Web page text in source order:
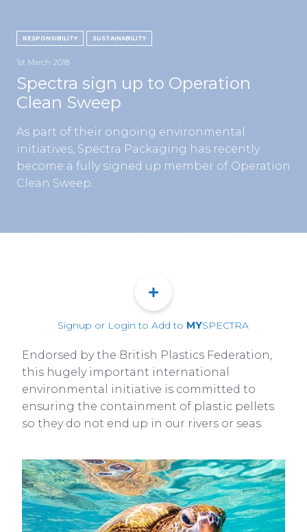
RESPONSIBILITY SUSTAINABILITY
1st March 2018
Spectra sign up to Operation
Clean Sweep
As part of their ongoing environmental
initiatives, Spectra Packaging has recently
become a fully signed up member of Operation
Clean Sweep.
Signup or Login to Add to MYSPECTRA
Endorsed by the British Plastics Federation,
this hugely important international
environmental initiative is committed to
ensuring the containment of plastic pellets
so they do not end up in our rivers or seas.